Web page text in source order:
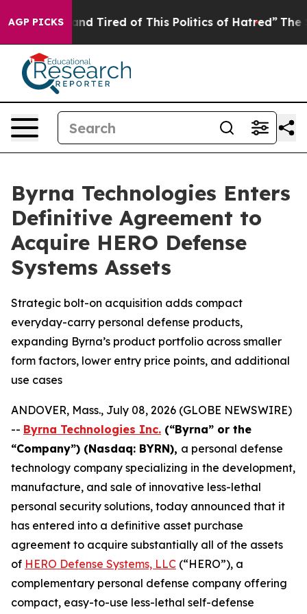
AGP PICKS
and Tired of This Politics of Hatred” The Story
Byrna Technologies Enters
Definitive Agreement to
Acquire HERO Defense
Systems Assets
Strategic bolt-on acquisition adds compact
everyday-carry personal defense products,
expanding Byrna’s product portfolio across smaller
form factors, lower entry price points, and additional
use cases
ANDOVER, Mass., July 08, 2026 (GLOBE NEWSWIRE)
-- Byrna Technologies Inc. (“Byrna” or the
“Company”) (Nasdaq: BYRN), a personal defense
technology company specializing in the development,
manufacture, and sale of innovative less-lethal
personal security solutions, today announced that it
has entered into a definitive asset purchase
agreement to acquire substantially all of the assets
of HERO Defense Systems, LLC (“HERO”), a
complementary personal defense company offering
compact, easy-to-use less-lethal self-defense